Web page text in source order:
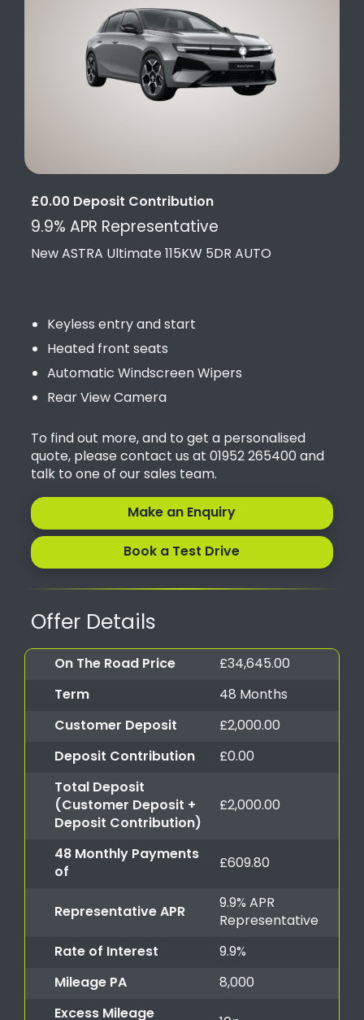
£0.00 Deposit Contribution
9.9% APR Representative
New ASTRA Ultimate 115KW 5DR AUTO
Keyless entry and start
Heated front seats
Automatic Windscreen Wipers
Rear View Camera
To find out more, and to get a personalised
quote, please contact us at 01952 265400 and
talk to one of our sales team.
Make an Enquiry
Book a Test Drive
Offer Details
On The Road Price
£34,645.00
Term
48 Months
Customer Deposit
£2,000.00
Deposit Contribution
£0.00
Total Deposit
(Customer Deposit +
Deposit Contribution)
£2,000.00
48 Monthly Payments
of
£609.80
Representative APR
9.9% APR
Representative
Rate of Interest
9.9%
Mileage PA
8,000
Excess Mileage